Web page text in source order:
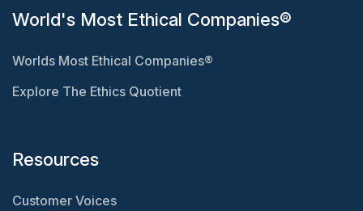
World's Most Ethical Companies®
Worlds Most Ethical Companies®
Explore The Ethics Quotient
Resources
Customer Voices